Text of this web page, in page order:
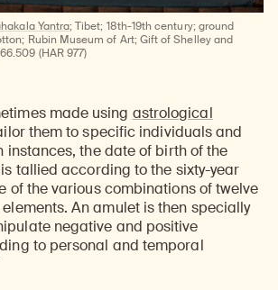
Yantra; Tibet; 18th-19th century; ground
Rubin Museum of Art; Gift of Shelley and
(HAR 977)
made using astrological
them to specific individuals and
instances, the date of birth of the
tallied according to the sixty-year
of the various combinations of twelve
An amulet is then specially
negative and positive
to personal and temporal